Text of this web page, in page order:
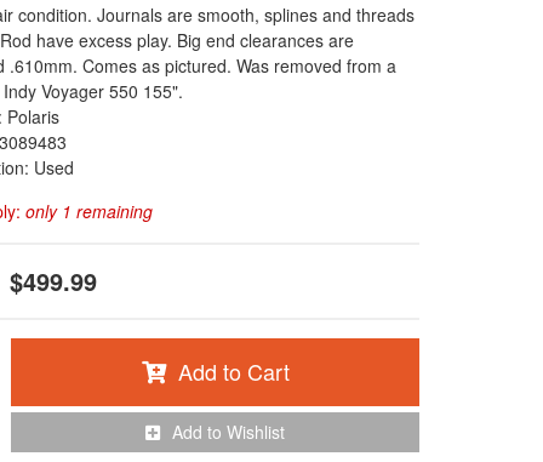
condition. Journals are smooth, splines and threads
have excess play. Big end clearances are
.610mm. Comes as pictured. Was removed from a
Voyager 550 155".
Polaris
Used
only 1 remaining
$499.99
Add to Cart
Add to Wishlist